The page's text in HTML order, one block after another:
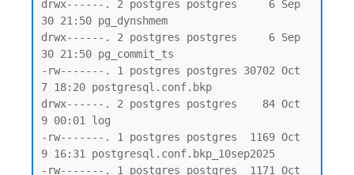
drwx------. 2 postgres postgres     6 Sep
30 21:50 pg_dynshmem
drwx------. 2 postgres postgres     6 Sep
30 21:50 pg_commit_ts
-rw-------. 1 postgres postgres 30702 Oct
7 18:20 postgresql.conf.bkp
drwx------. 2 postgres postgres    84 Oct
9 00:01 log
-rw-------. 1 postgres postgres  1169 Oct
9 16:31 postgresql.conf.bkp_10sep2025
-rw-------. 1 postgres postgres  1171 Oct